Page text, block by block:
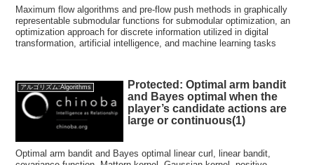
Maximum flow algorithms and pre-flow push methods in graphically
representable submodular functions for submodular optimization, an
optimization approach for discrete information utilized in digital
transformation, artificial intelligence, and machine learning tasks
アルゴリズム:Algorithms
Protected: Optimal arm bandit
and Bayes optimal when the
player’s candidate actions are
large or continuous(1)
Optimal arm bandit and Bayes optimal linear curl, linear bandit,